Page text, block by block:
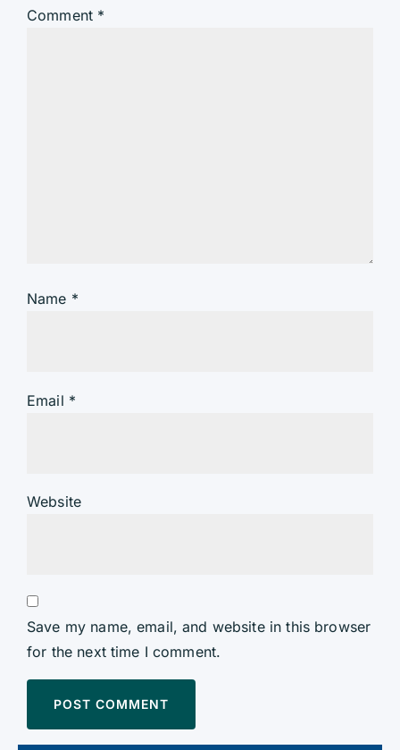
Comment *
Name *
Email *
Website
Save my name, email, and website in this browser
for the next time I comment.